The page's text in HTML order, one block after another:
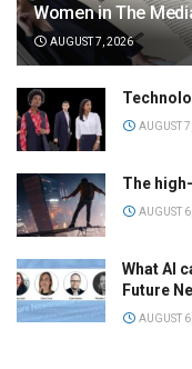
Women in The
AUGUST 7, 2026
AUGUST
The
AUGUST
What AI
Future
AUGUST